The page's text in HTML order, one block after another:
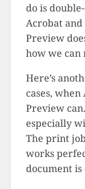
do is
Acrobat
Preview
how we can
Here’s
cases,
Preview
especially
The print
works
document